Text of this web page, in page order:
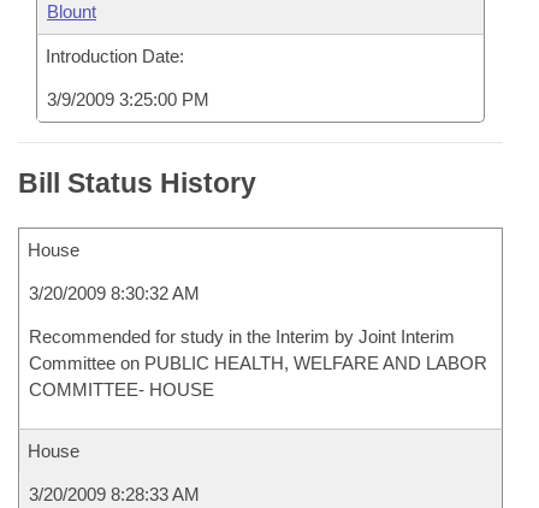
Blount
Introduction Date:
3/9/2009 3:25:00 PM
Bill Status History
House
3/20/2009 8:30:32 AM
Recommended for study in the Interim by Joint Interim
Committee on PUBLIC HEALTH, WELFARE AND LABOR
COMMITTEE- HOUSE
House
3/20/2009 8:28:33 AM